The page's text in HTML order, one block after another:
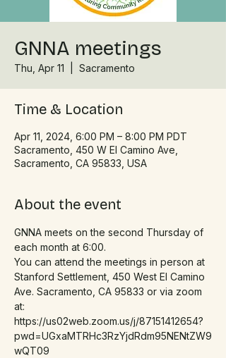
GNNA meetings
Thu, Apr 11 Sacramento
Time & Location
Apr 11, 2024, 6:00 PM – 8:00 PM PDT
Sacramento, 450 W El Camino Ave,
Sacramento, CA 95833, USA
About the event
GNNA meets on the second Thursday of
each month at 6:00.
You can attend the meetings in person at
Stanford Settlement, 450 West El Camino
Ave. Sacramento, CA 95833 or via zoom
at:
https://us02web.zoom.us/j/87151412654?
pwd=UGxaMTRHc3RzYjdRdm95NENtZW9
wQT09